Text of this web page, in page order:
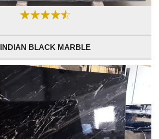
INDIAN BLACK MARBLE